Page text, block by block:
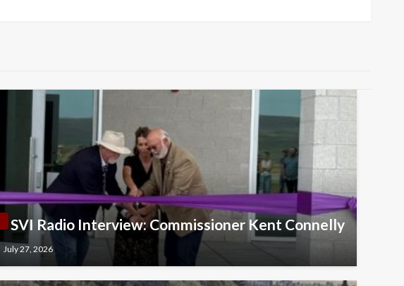
SVI Radio Interview: Commissioner Kent Connelly
July 27, 2026